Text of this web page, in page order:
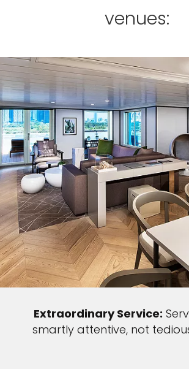
venues:
Extraordinary Service:
smartly attentive, not